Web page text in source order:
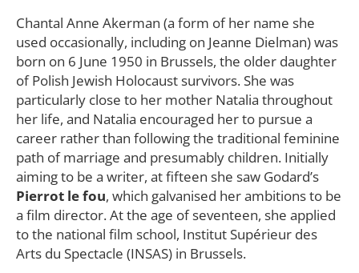
Chantal Anne Akerman (a form of her name she
used occasionally, including on Jeanne Dielman) was
born on 6 June 1950 in Brussels, the older daughter
of Polish Jewish Holocaust survivors. She was
particularly close to her mother Natalia throughout
her life, and Natalia encouraged her to pursue a
career rather than following the traditional feminine
path of marriage and presumably children. Initially
aiming to be a writer, at fifteen she saw Godard’s
Pierrot le fou, which galvanised her ambitions to be
a film director. At the age of seventeen, she applied
to the national film school, Institut Supérieur des
Arts du Spectacle (INSAS) in Brussels.